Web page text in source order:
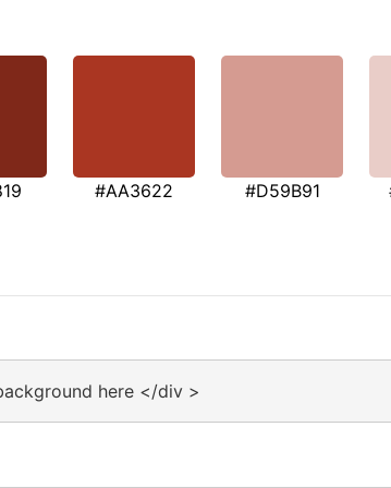
#AA3622 #D59B91
here </div >